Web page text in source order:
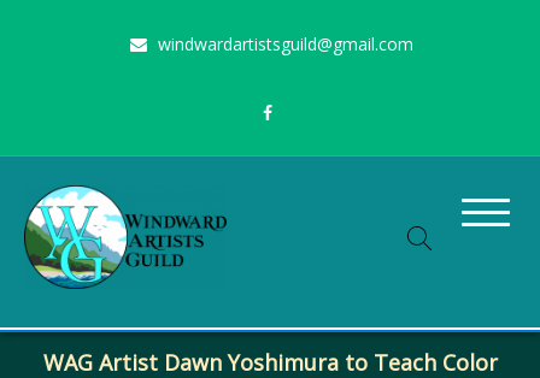
content
windwardartistsguild@gmail.com
Windward Artists Guild
WAG Artist Dawn Yoshimura to Teach Color